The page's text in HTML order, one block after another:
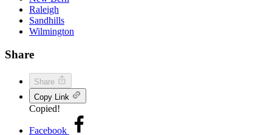
Raleigh
Sandhills
Wilmington
Share
Share
Copy Link
Copied!
Facebook